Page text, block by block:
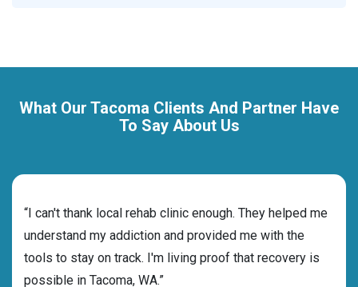
What Our Tacoma Clients And Partner Have
To Say About Us
“I can't thank local rehab clinic enough. They helped me
understand my addiction and provided me with the
tools to stay on track. I'm living proof that recovery is
possible in Tacoma, WA.”